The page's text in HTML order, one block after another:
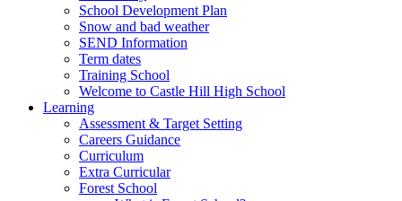
School Development Plan
Snow and bad weather
SEND Information
Term dates
Training School
Welcome to Castle Hill High School
Learning
Assessment & Target Setting
Careers Guidance
Curriculum
Extra Curricular
Forest School